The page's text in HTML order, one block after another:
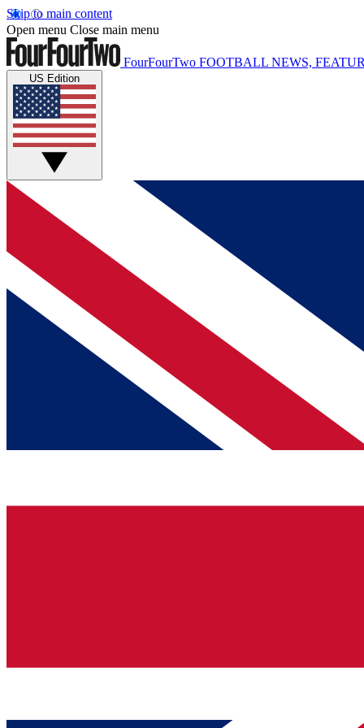
Skip to main content
Open menu Close main menu
FourFourTwo FOOTBALL NEWS,
US Edition